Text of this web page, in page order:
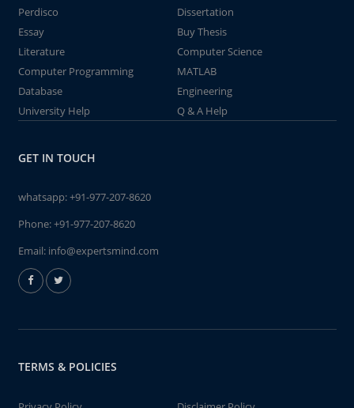
Perdisco
Dissertation
Essay
Buy Thesis
Literature
Computer Science
Computer Programming
MATLAB
Database
Engineering
University Help
Q & A Help
GET IN TOUCH
whatsapp:+91-977-207-8620
Phone:+91-977-207-8620
Email: info@expertsmind.com
TERMS & POLICIES